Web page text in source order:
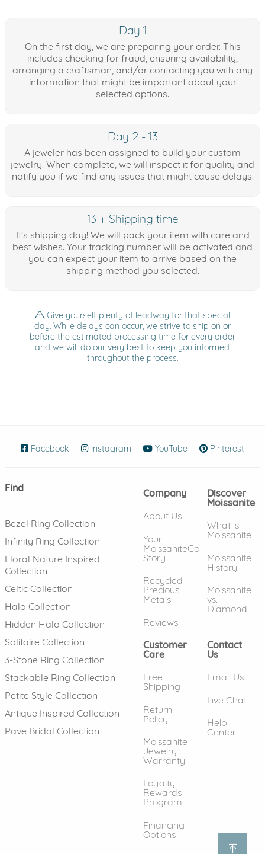
Day 1
On the first day, we are preparing your order. This
includes checking for fraud, ensuring availability,
arranging a craftsman, and/or contacting you with any
information that might be important about your
selected options.
Day 2 - 13
A jeweler has been assigned to build your custom
jewelry. When complete, we will inspect it for quality and
notify you if we find any issues that might cause delays.
13 + Shipping time
It's shipping day! We will pack your item with care and
best wishes. Your tracking number will be activated and
you can expect your item to arrive based on the
shipping method you selected.
Give yourself plenty of leadway for that special
day. While delays can occur, we strive to ship on or
before the estimated processing time for every order
and we will do our very best to keep you informed
throughout the process.
Facebook (opens in new window)
Instagram (opens in new window)
YouTube (opens in new
Pinterest
Find
Bezel Ring Collection
Infinity Ring Collection
Floral Nature Inspired
Collection
Celtic Collection
Halo Collection
Hidden Halo Collection
Solitaire Collection
3-Stone Ring Collection
Stackable Ring Collection
Petite Style Collection
Antique Inspired Collection
Pave Bridal Collection
Company
About Us
Your
MoissaniteCo
Story
Recycled
Precious
Metals
Reviews
Discover
Moissanite
What is
Moissanite
Moissanite
History
Moissanite
vs.
Diamond
Customer
Care
Free
Shipping
Return
Policy
Moissanite
Jewelry
Warranty
Loyalty
Rewards
Program
Financing
Options
Contact
Us
Email Us
Live Chat
Help
Center